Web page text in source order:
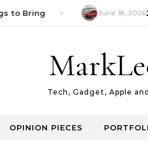
to Bring June 18, 2026
Tech, Gadget, Apple
OPINION PIECES